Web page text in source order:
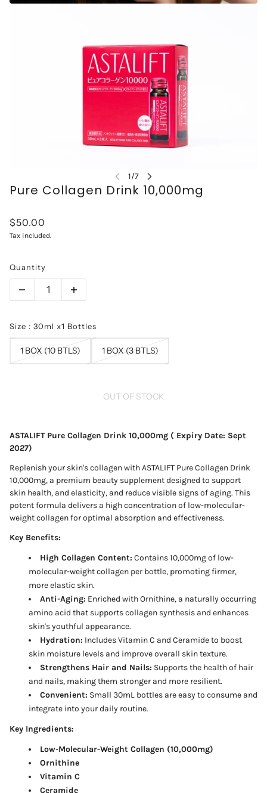
Pure Collagen Drink 10,000mg
$50.00
Tax included.
Quantity
Size : 30ml x1 Bottles
1 BOX (10 BTLS) 1 BOX (3 BTLS)
OUT OF STOCK
ASTALIFT Pure Collagen Drink 10,000mg ( Expiry Date: Sept
2027)
Replenish your skin's collagen with ASTALIFT Pure Collagen Drink
10,000mg, a premium beauty supplement designed to support
skin health, and elasticity, and reduce visible signs of aging. This
potent formula delivers a high concentration of low-molecular-
weight collagen for optimal absorption and effectiveness.
Key Benefits:
High Collagen Content: Contains 10,000mg of low-
molecular-weight collagen per bottle, promoting firmer,
more elastic skin.
Anti-Aging: Enriched with Ornithine, a naturally occurring
amino acid that supports collagen synthesis and enhances
skin's youthful appearance.
Hydration: Includes Vitamin C and Ceramide to boost
skin moisture levels and improve overall skin texture.
Strengthens Hair and Nails: Supports the health of hair
and nails, making them stronger and more resilient.
Convenient: Small 30mL bottles are easy to consume and
integrate into your daily routine.
Key Ingredients:
Low-Molecular-Weight Collagen (10,000mg)
Ornithine
Vitamin C
Ceramide